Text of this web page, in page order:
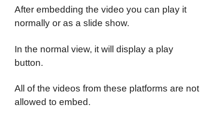
After embedding the video you can play it
normally or as a slide show.
In the normal view, it will display a play
button.
All of the videos from these platforms are not
allowed to embed.